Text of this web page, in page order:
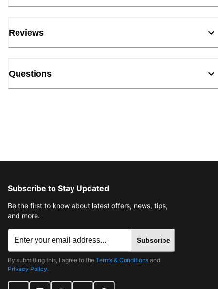
Reviews
Questions
Subscribe to Stay Updated
Be the first to know about latest offers, news, tips,
and more.
Subscribe
By submitting this, I agree to the Terms & Conditions and
Privacy Policy.